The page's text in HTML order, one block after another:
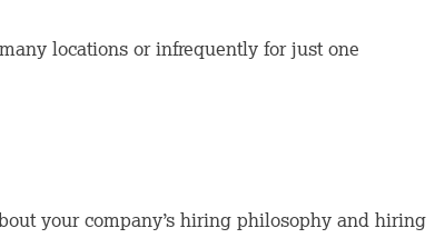
locations or infrequently for just one
your company’s hiring philosophy and hiring